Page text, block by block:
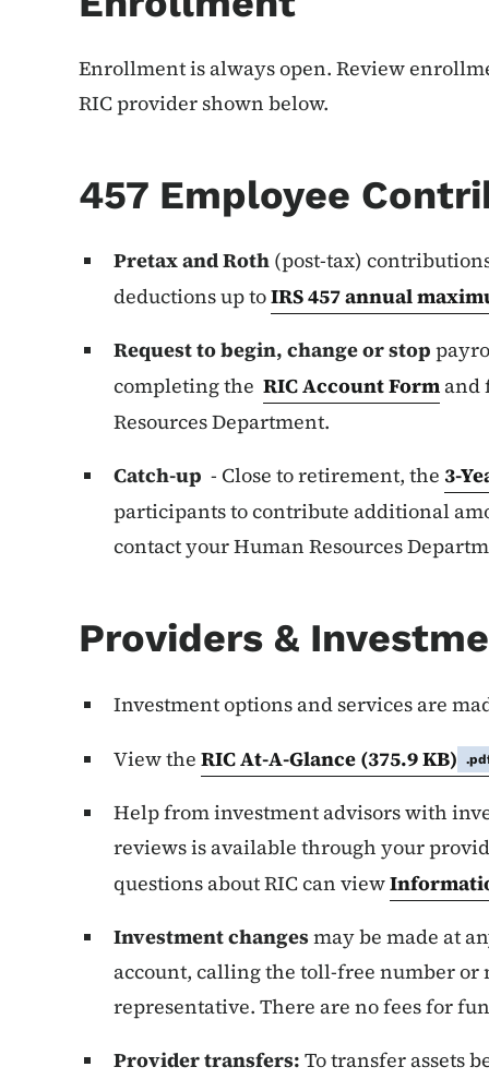
Enrollment is always open. Review
RIC provider shown below.
457 Employee
Pretax and Roth (post-tax)
deductions up toIRS 457 annual
Request to begin, change or stop
completing the RIC Account Form and
Resources Department.
Catch-up - Close to retirement, the 3-
participants to contribute additional
contact your Human Resources
Providers &
Investment options and services are
View the RIC At-A-Glance (375.9 KB)
Help from investment advisors with
reviews is available through your
questions about RIC can view
Investment changesmay be made at
account, calling the toll-free number
representative. There are no fees for
Provider transfers: To transfer assets